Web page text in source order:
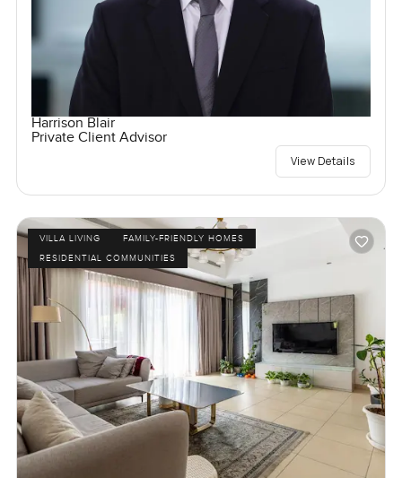
Harrison Blair
Private Client Advisor
View Details
VILLA LIVING
FAMILY-FRIENDLY HOMES
RESIDENTIAL COMMUNITIES